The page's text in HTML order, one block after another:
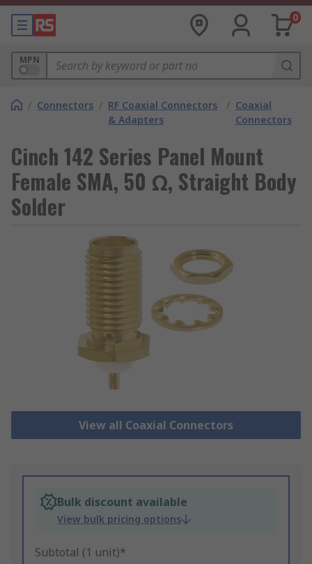
0
MPN
/ Connectors / RF Coaxial Connectors
& Adapters
/ Coaxial
Connectors
Cinch 142 Series Panel Mount
Female SMA, 50 Ω, Straight Body
Solder
View all Coaxial Connectors
Bulk discount available
View bulk pricing options
Subtotal (1 unit)*